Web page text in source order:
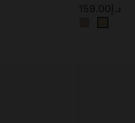
د.إ159.00